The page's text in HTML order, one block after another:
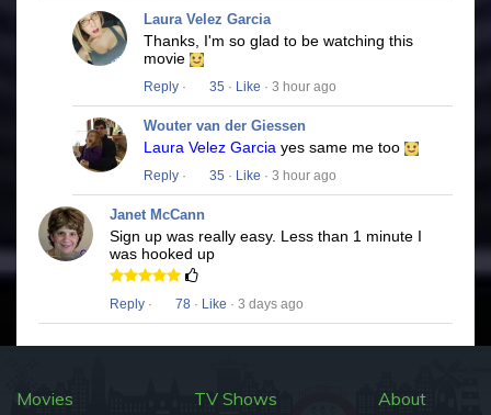
Laura Velez Garcia
Thanks, I'm so glad to be watching this
movie
Reply · 35 · Like · 3 hour ago
Wouter van der Giessen
Laura Velez Garcia yes same me too
Reply · 35 · Like · 3 hour ago
Janet McCann
Sign up was really easy. Less than 1 minute I
was hooked up
Reply · 78 · Like · 3 days ago
Movies TV Shows About